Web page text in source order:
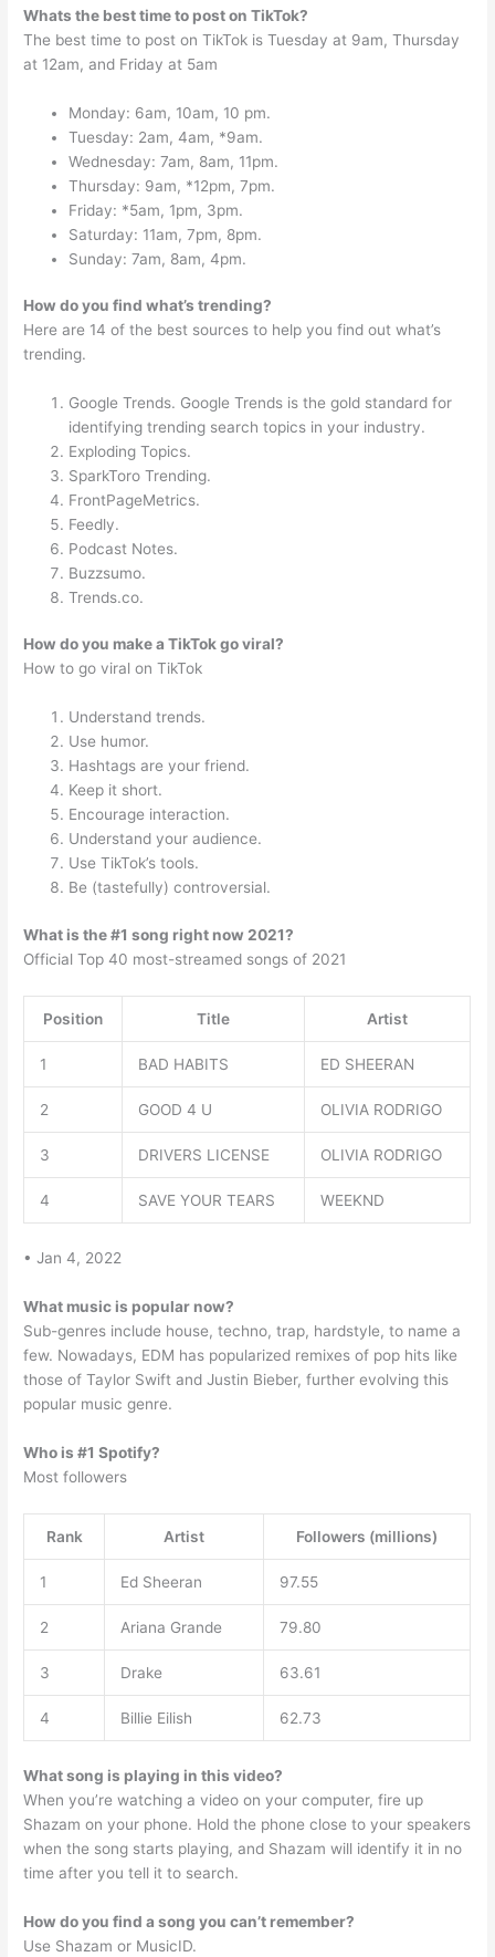
Whats the best time to post on TikTok?
The best time to post on TikTok is Tuesday at 9am, Thursday
at 12am, and Friday at 5am
Monday: 6am, 10am, 10 pm.
Tuesday: 2am, 4am, *9am.
Wednesday: 7am, 8am, 11pm.
Thursday: 9am, *12pm, 7pm.
Friday: *5am, 1pm, 3pm.
Saturday: 11am, 7pm, 8pm.
Sunday: 7am, 8am, 4pm.
How do you find what’s trending?
Here are 14 of the best sources to help you find out what’s
trending.
Google Trends. Google Trends is the gold standard for
identifying trending search topics in your industry.
Exploding Topics.
SparkToro Trending.
FrontPageMetrics.
Feedly.
Podcast Notes.
Buzzsumo.
Trends.co.
How do you make a TikTok go viral?
How to go viral on TikTok
Understand trends.
Use humor.
Hashtags are your friend.
Keep it short.
Encourage interaction.
Understand your audience.
Use TikTok’s tools.
Be (tastefully) controversial.
What is the #1 song right now 2021?
Official Top 40 most-streamed songs of 2021
Position Title Artist
1 BAD HABITS ED SHEERAN
2 GOOD 4 U OLIVIA RODRIGO
3 DRIVERS LICENSE OLIVIA RODRIGO
4 SAVE YOUR TEARS WEEKND
• Jan 4, 2022
What music is popular now?
Sub-genres include house, techno, trap, hardstyle, to name a
few. Nowadays, EDM has popularized remixes of pop hits like
those of Taylor Swift and Justin Bieber, further evolving this
popular music genre.
Who is #1 Spotify?
Most followers
Rank Artist Followers (millions)
1 Ed Sheeran 97.55
2 Ariana Grande 79.80
3 Drake 63.61
4 Billie Eilish 62.73
What song is playing in this video?
When you’re watching a video on your computer, fire up
Shazam on your phone. Hold the phone close to your speakers
when the song starts playing, and Shazam will identify it in no
time after you tell it to search.
How do you find a song you can’t remember?
Use Shazam or MusicID.